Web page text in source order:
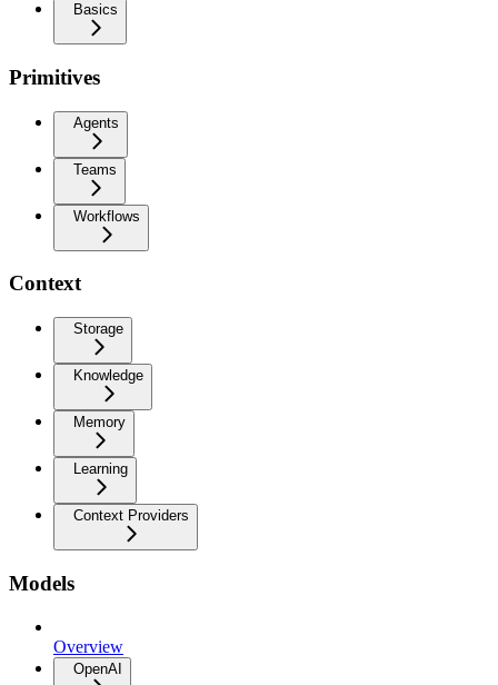
Basics
Primitives
Agents
Teams
Workflows
Context
Storage
Knowledge
Memory
Learning
Context Providers
Models
Overview
OpenAI